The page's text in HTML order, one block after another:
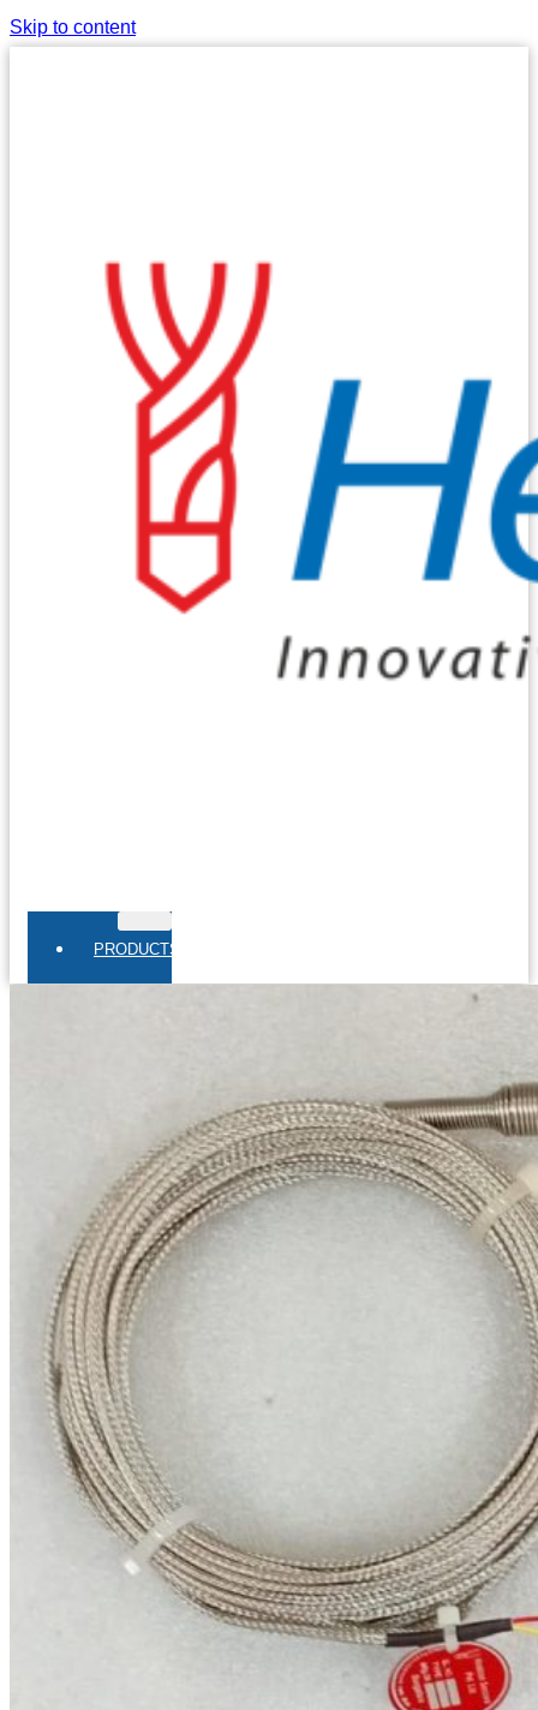
Skip to content
PRODUCTS
Nobel Metal Thermocouples
MI Thermocouples
Thermocouples with
Thermowells
Multipoint Thermocouples
Top Temperature Sensor
Manufacturers in India
Molten Metal Thermocouples
K Type Thermocouple
J Type Thermocouple
Banbury Thermocouples
Special Sensors
S Type Thermocouple
T Type Thermocouple
E Type Thermocouple